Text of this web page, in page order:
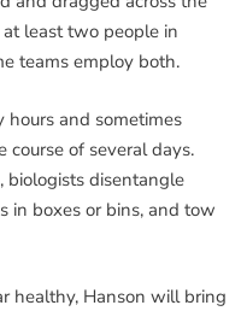
least two people in
teams employ both.
hours and sometimes
course of several days.
biologists disentangle
in boxes or bins, and tow
healthy, Hanson will bring